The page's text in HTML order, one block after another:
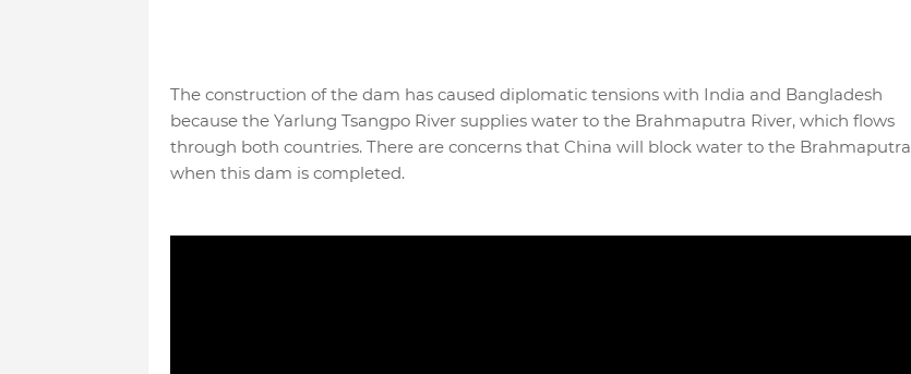
The construction of the dam has caused diplomatic tensions with India and Bangladesh
because the Yarlung Tsangpo River supplies water to the Brahmaputra River, which flows
through both countries. There are concerns that China will block water to the Brahmaputra
when this dam is completed.